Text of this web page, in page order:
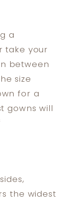
a
take your
between
size
for a
gowns will
the widest